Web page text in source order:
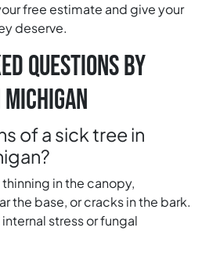
free estimate and give your
deserve.
QUESTIONS BY
of a sick tree in
in the canopy,
the base, or cracks in the bark.
stress or fungal